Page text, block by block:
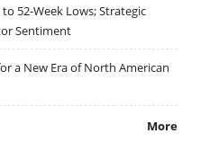
52-Week Lows; Strategic
Sentiment
a New Era of North American
More